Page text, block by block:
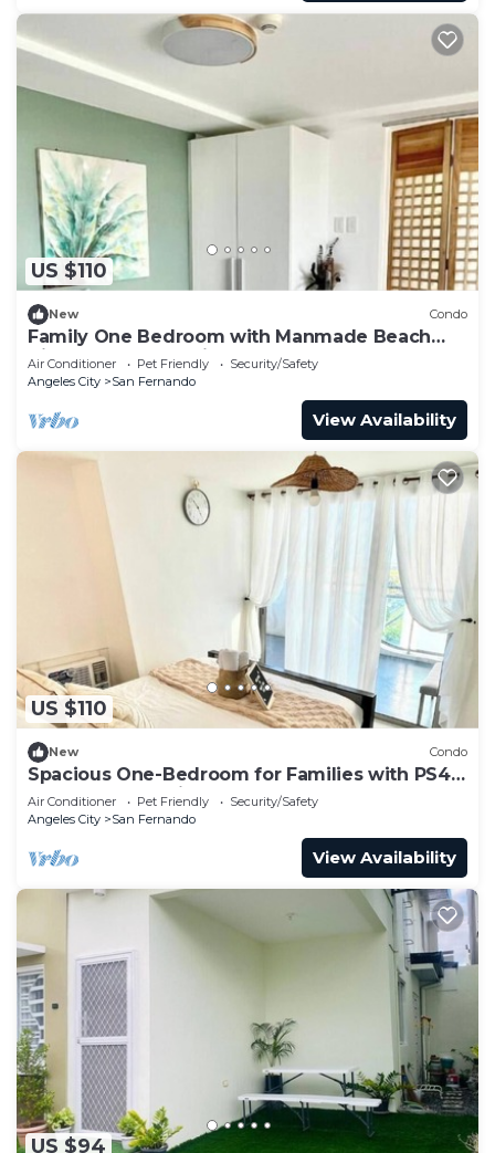
US $110
New Condo
Family One Bedroom with Manmade Beach
View & Mt Arayat View
Air Conditioner Pet Friendly
Security/Safety
Angeles City
San Fernando
View Availability
US $110
New Condo
Spacious One-Bedroom for Families with PS4
and Mt. Arayat View
Air Conditioner Pet Friendly
Security/Safety
Angeles City
San Fernando
View Availability
US $94